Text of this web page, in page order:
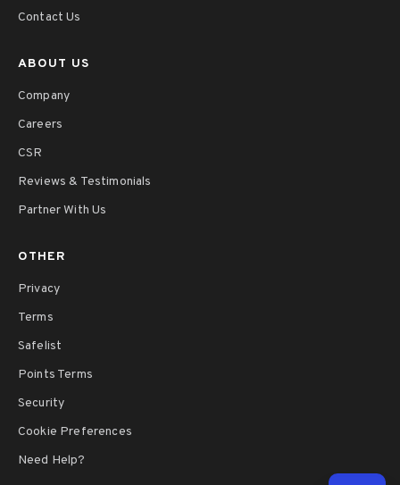
Contact Us
ABOUT US
Company
Careers
CSR
Reviews & Testimonials
Partner With Us
OTHER
Privacy
Terms
Safelist
Points Terms
Security
Cookie Preferences
Need Help?